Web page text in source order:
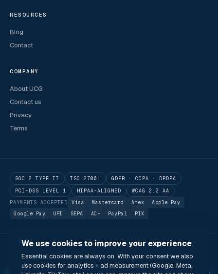
We use cookies to improve your experience
Essential cookies are always on. With your consent we also
use cookies for analytics + ad measurement (Google, Meta,
RESOURCES
Blog
Contact
COMPANY
About UCG
Contact us
Privacy
Terms
SOC 2 TYPE II ISO 27001
GDPR · CCPA · DPDPA
PCI-DSS LEVEL 1
HIPAA-ALIGNED
WCAG 2.2 AA
PAYMENTS ACCEPTED
Visa Mastercard Amex
Apple Pay
Google Pay
UPI SEPA ACH PayPal PIX
© 2026 Utilitarian Conferences Gathering Pte. Ltd.
Singapore · London · Bengaluru · Boston · São Paulo
StatusPrivacyTerms CookiesAccessibilityModern Slavery Act